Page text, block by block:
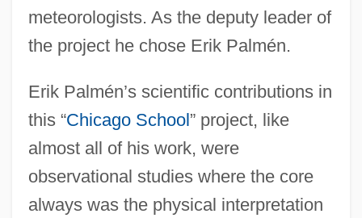
meteorologists. As the deputy leader of
the project he chose Erik Palmén.
Erik Palmén’s scientific contributions in
this “Chicago School” project, like
almost all of his work, were
observational studies where the core
always was the physical interpretation